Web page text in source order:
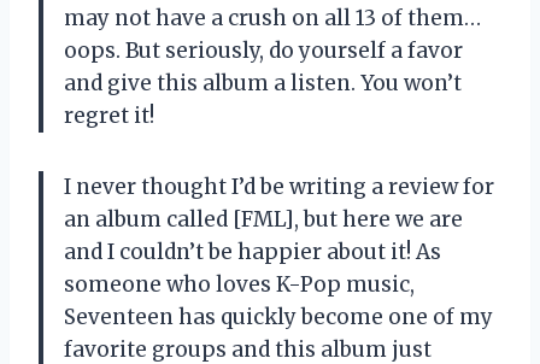
may not have a crush on all 13 of them…
oops. But seriously, do yourself a favor
and give this album a listen. You won’t
regret it!
I never thought I’d be writing a review for
an album called [FML], but here we are
and I couldn’t be happier about it! As
someone who loves K-Pop music,
Seventeen has quickly become one of my
favorite groups and this album just